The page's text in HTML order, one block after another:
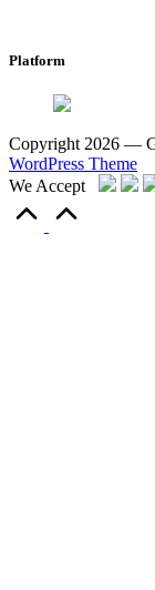
Platform
Copyright 2026 —
WordPress Theme
We Accept